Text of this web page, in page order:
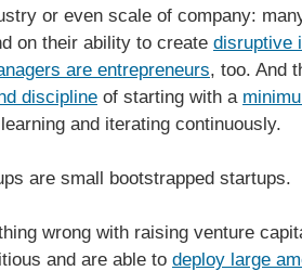
or even scale of company:
on their ability to create disruptive
are entrepreneurs, too. And
discipline of starting with a
and iterating continuously.
are small bootstrapped startups.
wrong with raising venture
and are able to deploy large